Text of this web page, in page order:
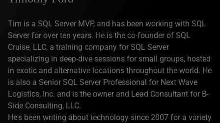
Tim is a SQL Server MVP, and has been working with SQL
Server for over ten years. He is the co-founder of SQL
Cruise, LLC, a training company for SQL Server
specializing in deep-dive sessions for small groups, hosted
in exotic and alternative locations throughout the world. He
is also a Senior SQL Server Professional for Next Wave
Logistics, Inc. and is the owner and Lead Consultant for B-
Side Consulting, LLC.
He's been writing about technology since 2007 for a variety